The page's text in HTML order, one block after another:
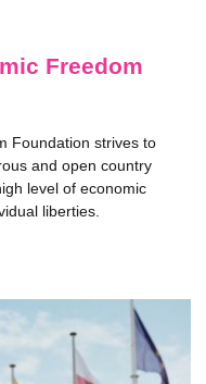
Freedom
Foundation strives to
and open country
level of economic
liberties.